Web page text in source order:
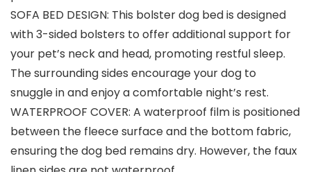
SOFA BED DESIGN: This bolster dog bed is designed
with 3-sided bolsters to offer additional support for
your pet’s neck and head, promoting restful sleep.
The surrounding sides encourage your dog to
snuggle in and enjoy a comfortable night’s rest.
WATERPROOF COVER: A waterproof film is positioned
between the fleece surface and the bottom fabric,
ensuring the dog bed remains dry. However, the faux